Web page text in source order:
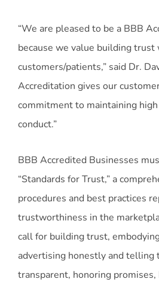
“We are pleased to be a BBB
because we value building trust
customers/patients,” said Dr.
Accreditation gives our
commitment to maintaining
conduct.”
BBB Accredited Businesses
“Standards for Trust,” a
procedures and best practices
trustworthiness in the
call for building trust,
advertising honestly and telling
transparent, honoring promises,